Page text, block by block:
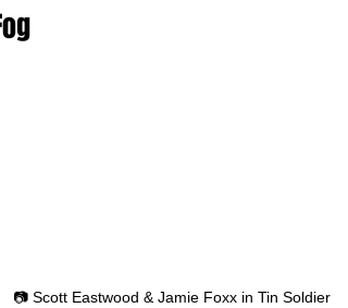
📷 Scott Eastwood & Jamie Foxx in Tin Soldier